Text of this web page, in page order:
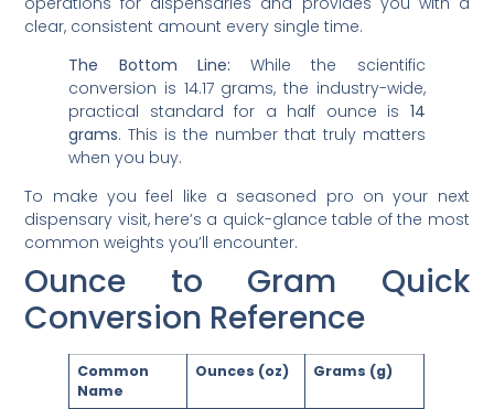
clear, consistent amount every single time.
The Bottom Line: While the scientific
conversion is 14.17 grams, the industry-wide,
practical standard for a half ounce is 14
grams. This is the number that truly matters
when you buy.
To make you feel like a seasoned pro on your next
dispensary visit, here’s a quick-glance table of the most
common weights you’ll encounter.
Ounce to Gram Quick
Conversion Reference
Common
Name
Ounces (oz) Grams (g)